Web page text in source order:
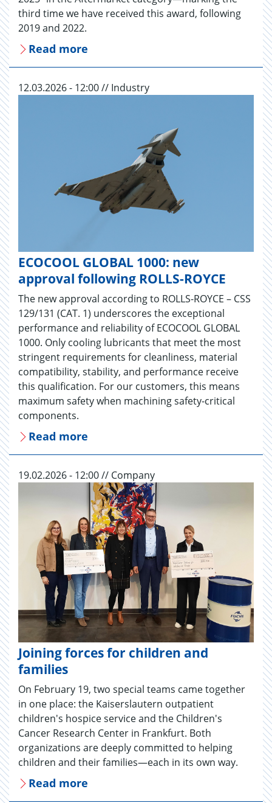
third time we have received this award, following
2019 and 2022.
Read more
12.03.2026 - 12:00 // Industry
ECOCOOL GLOBAL 1000: new
approval following ROLLS-ROYCE
The new approval according to ROLLS-ROYCE – CSS
129/131 (CAT. 1) underscores the exceptional
performance and reliability of ECOCOOL GLOBAL
1000. Only cooling lubricants that meet the most
stringent requirements for cleanliness, material
compatibility, stability, and performance receive
this qualification. For our customers, this means
maximum safety when machining safety-critical
components.
Read more
19.02.2026 - 12:00 // Company
Joining forces for children and
families
On February 19, two special teams came together
in one place: the Kaiserslautern outpatient
children's hospice service and the Children's
Cancer Research Center in Frankfurt. Both
organizations are deeply committed to helping
children and their families—each in its own way.
Read more